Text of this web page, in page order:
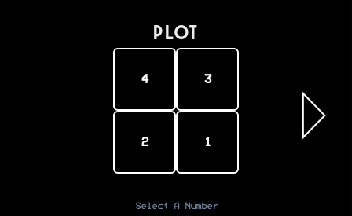
PLOT
4 3
2 1
Select A Number